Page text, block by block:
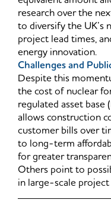
research over the
to diversify the UK’s
project lead times,
energy innovation.
Challenges and
Despite this
the cost of nuclear
regulated asset base
allows construction
customer bills over
to long-term
for greater
Others point to
in large-scale project